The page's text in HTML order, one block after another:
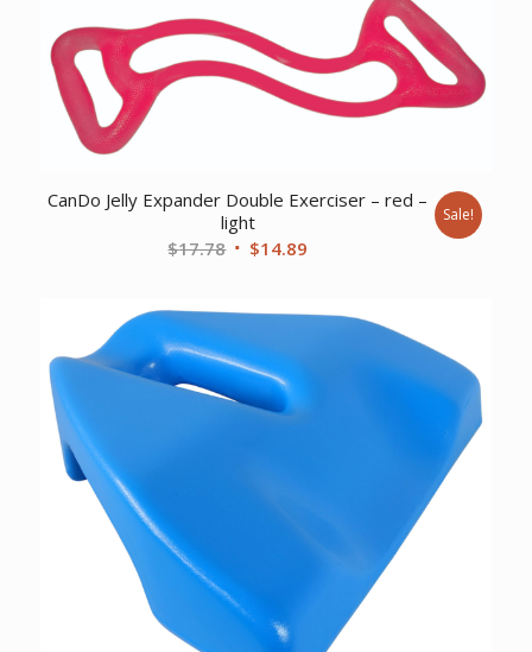
CanDo Jelly Expander Double Exerciser – red –
light
$17.78 Original
$14.89
Sale!